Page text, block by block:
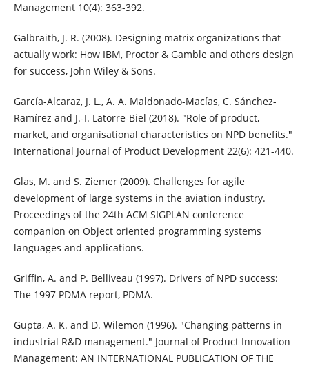
Management 10(4): 363-392.
Galbraith, J. R. (2008). Designing matrix organizations that
actually work: How IBM, Proctor & Gamble and others design
for success, John Wiley & Sons.
García-Alcaraz, J. L., A. A. Maldonado-Macías, C. Sánchez-
Ramírez and J.-I. Latorre-Biel (2018). "Role of product,
market, and organisational characteristics on NPD benefits."
International Journal of Product Development 22(6): 421-440.
Glas, M. and S. Ziemer (2009). Challenges for agile
development of large systems in the aviation industry.
Proceedings of the 24th ACM SIGPLAN conference
companion on Object oriented programming systems
languages and applications.
Griffin, A. and P. Belliveau (1997). Drivers of NPD success:
The 1997 PDMA report, PDMA.
Gupta, A. K. and D. Wilemon (1996). "Changing patterns in
industrial R&D management." Journal of Product Innovation
Management: AN INTERNATIONAL PUBLICATION OF THE